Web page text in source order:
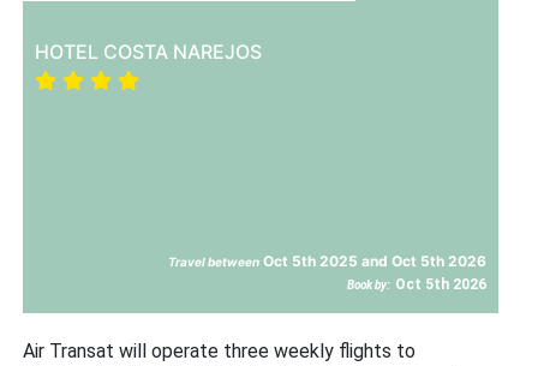
HOTEL COSTA NAREJOS
Travel between Oct 5th 2025 and Oct 5th 2026
Book by: Oct 5th 2026
Air Transat will operate three weekly flights to